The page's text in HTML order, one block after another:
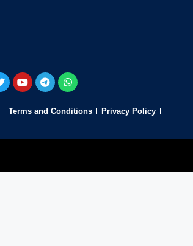
Terms and Conditions
Privacy Policy